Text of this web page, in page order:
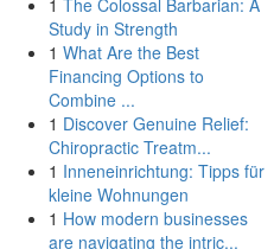
1 The Colossal Barbarian: A
Study in Strength
1 What Are the Best
Financing Options to
Combine ...
1 Discover Genuine Relief:
Chiropractic Treatm...
1 Inneneinrichtung: Tipps für
kleine Wohnungen
1 How modern businesses
are navigating the intric...